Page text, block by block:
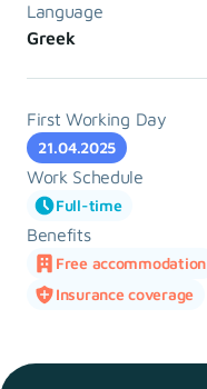
Language
Greek
First Working Day
21.04.2025
Work Schedule
Full-time
Benefits
Free accommodation
Insurance coverage